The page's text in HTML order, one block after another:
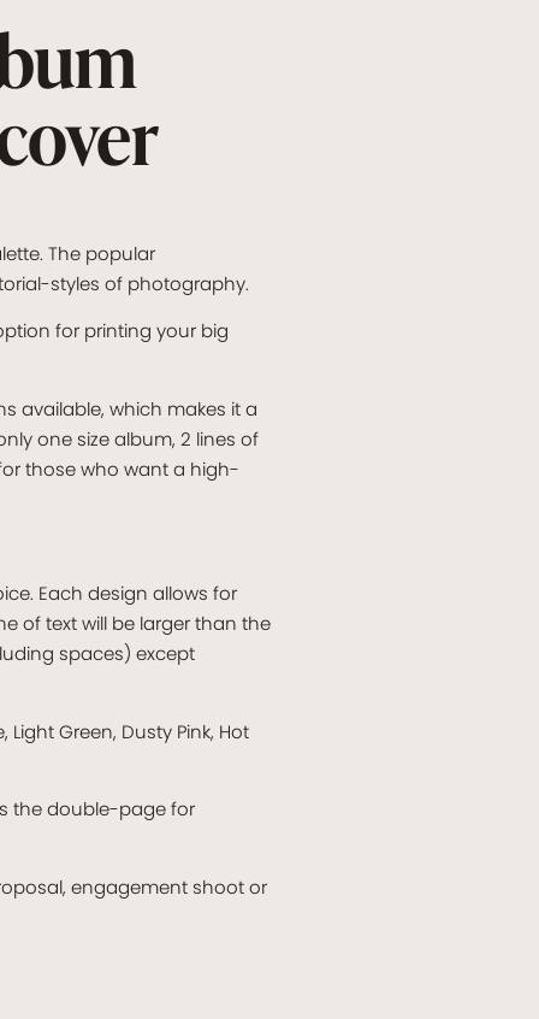
The popular
styles of photography.
for printing your big
available, which makes it a
one size album, 2 lines of
those who want a high-
Each design allows for
of text will be larger than the
spaces) except
Green, Dusty Pink, Hot
the double-page for
engagement shoot or